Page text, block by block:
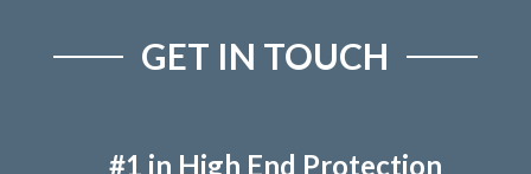
GET IN TOUCH
#1 in High End Protection